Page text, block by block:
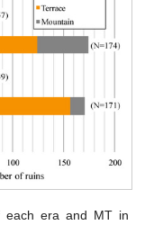
each era and MT in